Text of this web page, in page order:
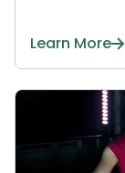
Learn More